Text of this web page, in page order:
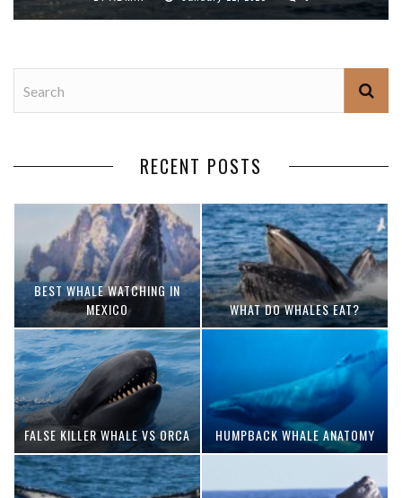
RECENT POSTS
BEST WHALE WATCHING IN
MEXICO
WHAT DO WHALES EAT?
FALSE KILLER WHALE VS ORCA HUMPBACK WHALE ANATOMY